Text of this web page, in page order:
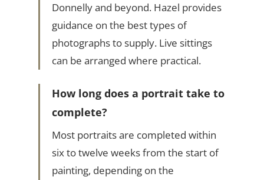
Donnelly and beyond. Hazel provides
guidance on the best types of
photographs to supply. Live sittings
can be arranged where practical.
How long does a portrait take to
complete?
Most portraits are completed within
six to twelve weeks from the start of
painting, depending on the